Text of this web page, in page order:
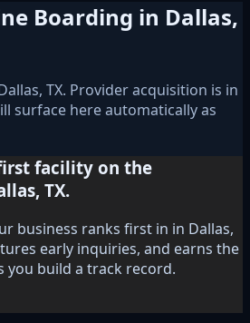
Boarding in Dallas,
TX. Provider acquisition is in
surface here automatically as
facility on the
TX.
business ranks first in in Dallas,
early inquiries, and earns the
you build a track record.